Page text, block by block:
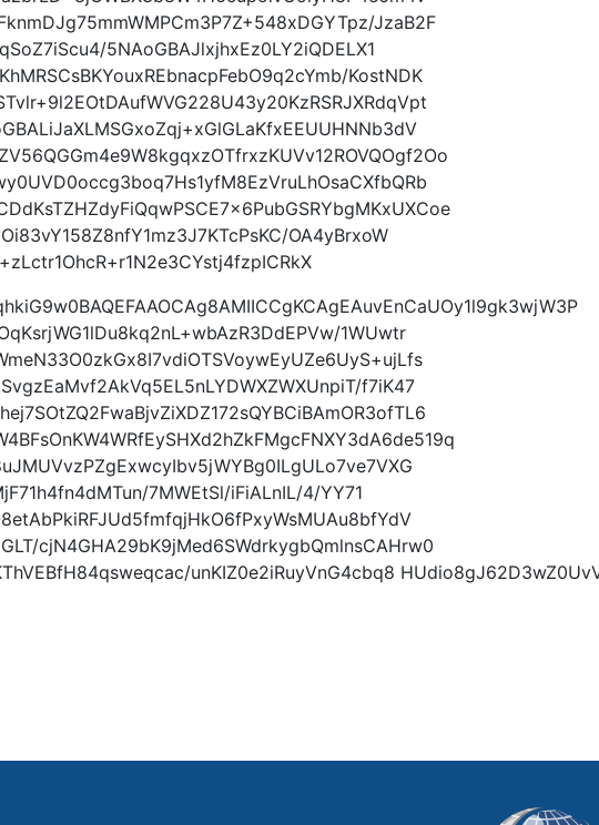
JzaB2F
5NAoGBAJlxjhxEz0LY2iQDELX1
KostNDK
OA4yBrxoW
1WUwtr
f7iK47
7MWEtSl/iFiALnIL/4/YY71
cjN4GHA29bK9jMed6SWdrkygbQmlnsCAHrw0
unKIZ0e2iRuyVnG4cbq8